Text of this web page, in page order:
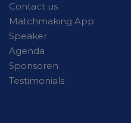
Contact us
Matchmaking App
Speaker
Agenda
Sponsoren
Testimonials